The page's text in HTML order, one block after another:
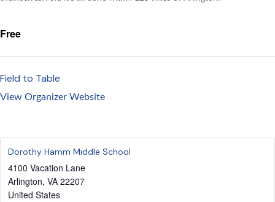
Free
Field to Table
View Organizer Website
Dorothy Hamm Middle School
4100 Vacation Lane
Arlington, VA 22207
United States